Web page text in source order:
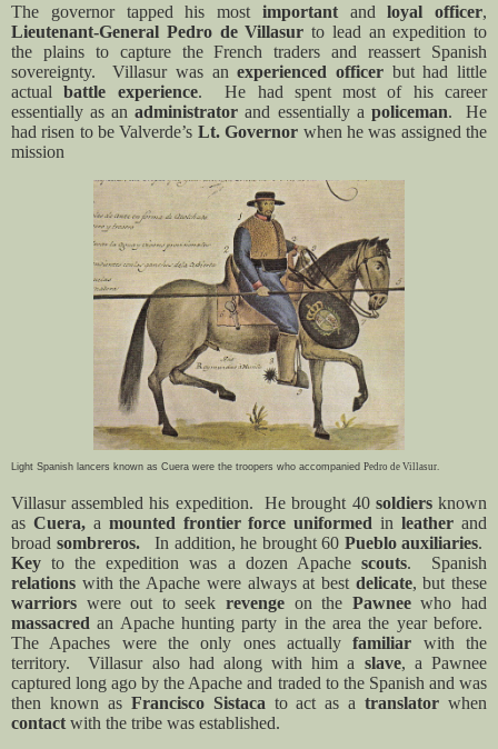
The governor tapped his most importantandloyal officer,
Lieutenant-General Pedro de Villasur to lead an expedition to
the plains to capture the French traders and reassert Spanish
sovereignty.
Villasur was anexperienced officer but had little
actualbattle experience.
He had spent most of his career
essentially as anadministrator and essentially a policeman.
He
had risen to be Valverde’s Lt. Governor when he was assigned the
mission
Light Spanish lancers known as Cuera were the troopers who accompanied Pedro de Villasur.
Villasur assembled his expedition. He brought 40 soldiersknown
as Cuera, a mounted frontier force uniformed inleatherand
broad sombreros. In addition, he brought 60 Pueblo auxiliaries.
Key to the expedition was a dozen Apache scouts.
Spanish
relations with the Apache were always at best delicate, but these
warriors were out to seek revenge on the Pawneewho had
massacred an Apache hunting party in the area the year before.
The Apaches were the only ones actuallyfamiliar with the
territory.
Villasur also had along with him a slave, a Pawnee
captured long ago by the Apache and traded to the Spanish and was
then known as Francisco Sistaca to act as atranslator when
contact with the tribe was established.